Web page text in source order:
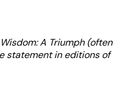
A Triumph (often
statement in editions of